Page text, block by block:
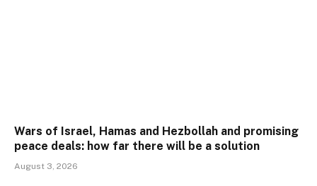
Wars of Israel, Hamas and Hezbollah and promising
peace deals: how far there will be a solution
August 3, 2026